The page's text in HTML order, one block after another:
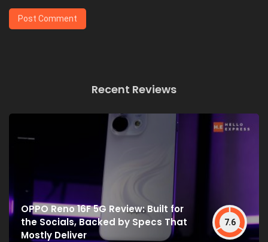
Recent Reviews
OPPO Reno 16F 5G Review: Built for
the Socials, Backed by Specs That
Mostly Deliver
7.6